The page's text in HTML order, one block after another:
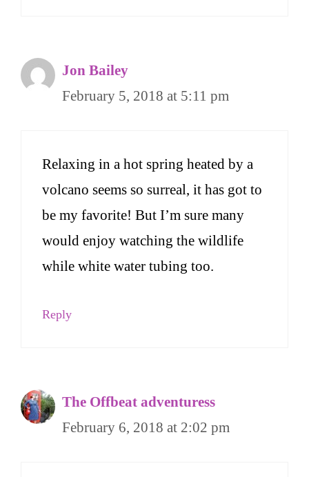
Jon Bailey
February 5, 2018 at 5:11 pm
Relaxing in a hot spring heated by a
volcano seems so surreal, it has got to
be my favorite! But I’m sure many
would enjoy watching the wildlife
while white water tubing too.
Reply
The Offbeat adventuress
February 6, 2018 at 2:02 pm